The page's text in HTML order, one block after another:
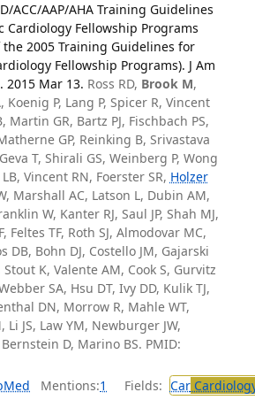
ACC/AAP/AHA Training Guidelines
Cardiology Fellowship Programs
the 2005 Training Guidelines for
Fellowship Programs). J Am
2015 Mar 13. Ross RD, Brook M,
Koenig P, Lang P, Spicer R, Vincent
Martin GR, Bartz PJ, Fischbach PS,
GP, Reinking B, Srivastava
T, Shirali GS, Weinberg P, Wong
Vincent RN, Foerster SR, Holzer
Marshall AC, Latson L, Dubin AM,
W, Kanter RJ, Saul JP, Shah MJ,
Feltes TF, Roth SJ, Almodovar MC,
DB, Bohn DJ, Costello JM, Gajarski
Stout K, Valente AM, Cook S, Gurvitz
SA, Hsu DT, Ivy DD, Kulik TJ,
DN, Morrow R, Mahle WT,
Li JS, Law YM, Newburger JW,
D, Marino BS. PMID:
Mentions:1 Fields: Car